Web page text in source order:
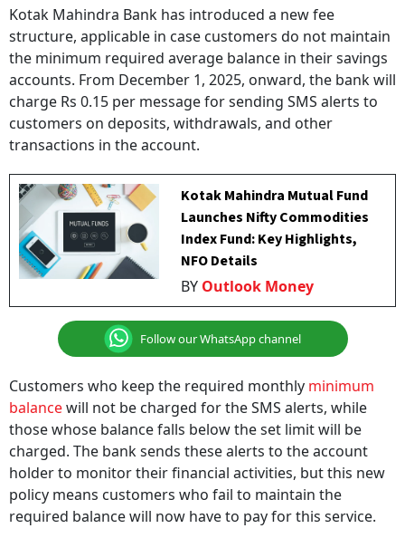
Kotak Mahindra Bank has introduced a new fee
structure, applicable in case customers do not maintain
the minimum required average balance in their savings
accounts. From December 1, 2025, onward, the bank will
charge Rs 0.15 per message for sending SMS alerts to
customers on deposits, withdrawals, and other
transactions in the account.
Kotak Mahindra Mutual Fund
Launches Nifty Commodities
Index Fund: Key Highlights,
NFO Details
BY Outlook Money
Follow our WhatsApp channel
Customers who keep the required monthly minimum
balancewill not be charged for the SMS alerts, while
those whose balance falls below the set limit will be
charged. The bank sends these alerts to the account
holder to monitor their financial activities, but this new
policy means customers who fail to maintain the
required balance will now have to pay for this service.